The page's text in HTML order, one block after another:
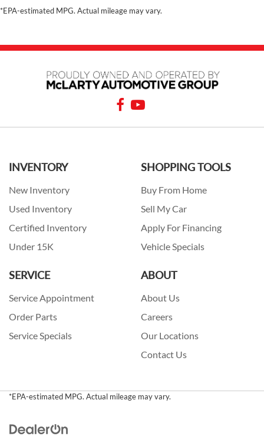
*EPA-estimated MPG. Actual mileage may vary.
INVENTORY
New Inventory
Used Inventory
Certified Inventory
Under 15K
SHOPPING TOOLS
Buy From Home
Sell My Car
Apply For Financing
Vehicle Specials
SERVICE
Service Appointment
Order Parts
Service Specials
ABOUT
About Us
Careers
Our Locations
Contact Us
*EPA-estimated MPG. Actual mileage may vary.